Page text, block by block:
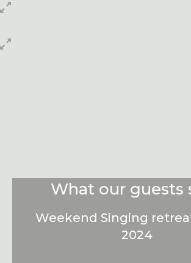
What our guests
Weekend Singing
2024